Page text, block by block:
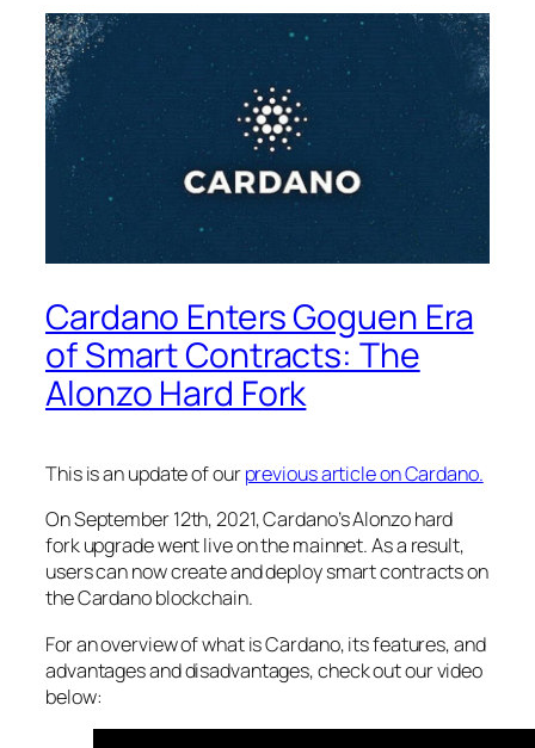
Cardano Enters Goguen Era
of Smart Contracts: The
Alonzo Hard Fork
This is an update of ourprevious article on Cardano.
On September 12th, 2021, Cardano’s Alonzo hard
fork upgrade went live on the mainnet. As a result,
users can now create and deploy smart contracts on
the Cardano blockchain.
For an overview of what is Cardano, its features, and
advantages and disadvantages, check out our video
below: